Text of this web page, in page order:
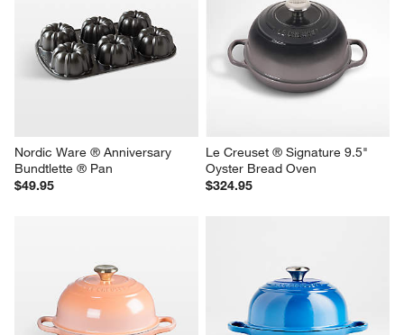
Nordic Ware ® Anniversary
Bundtlette ® Pan
$49.95
Le Creuset ® Signature 9.5"
Oyster Bread Oven
$324.95